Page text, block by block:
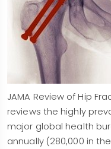
JAMA Review of Hip
reviews the highly
major global health
annually (280,000 in